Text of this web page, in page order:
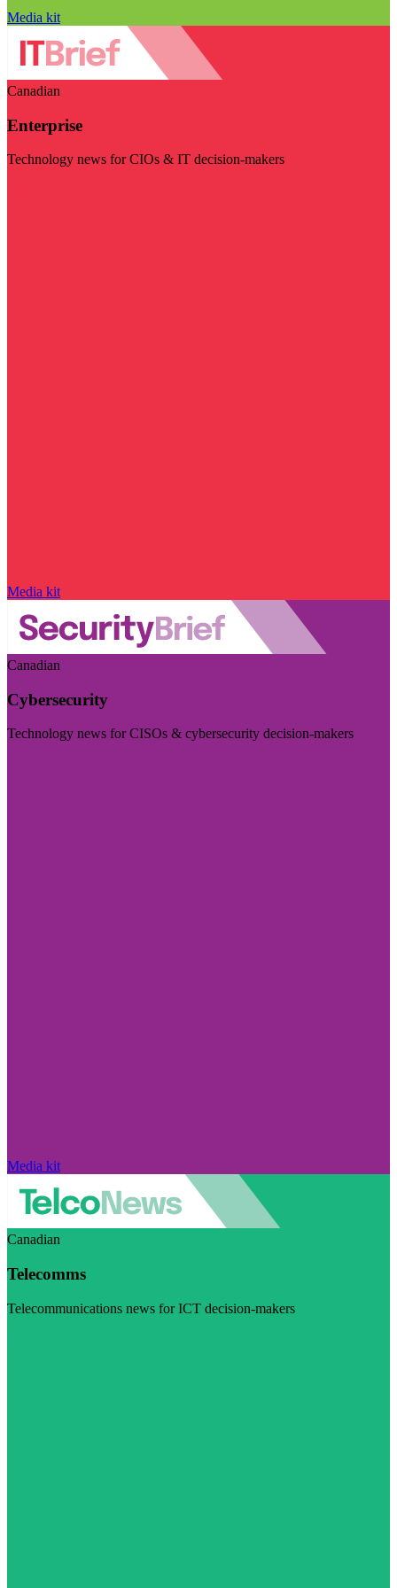
Media kit
Canadian
Enterprise
Technology news for CIOs & IT decision-makers
Media kit
Canadian
Cybersecurity
Technology news for CISOs & cybersecurity decision-makers
Media kit
Canadian
Telecomms
Telecommunications news for ICT decision-makers